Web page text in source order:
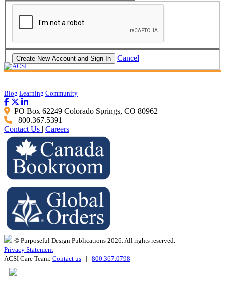
Cancel
Blog Learning Community
PO Box 62249 Colorado Springs, CO 80962
800.367.5391
Contact Us | Careers
© Purposeful Design Publications 2026. All rights reserved.
Privacy Statement
ACSI Care Team: Contact us | 800.367.0798